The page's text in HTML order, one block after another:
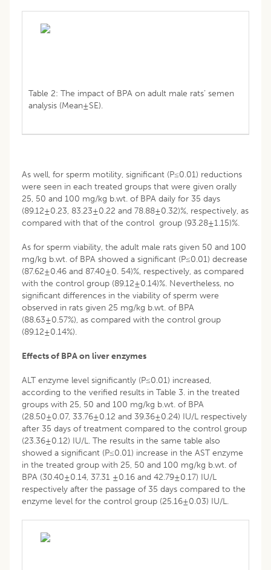
Table 2: The impact of BPA on adult male rats’ semen
analysis (Mean±SE).
As well, for sperm motility, significant (P≤0.01) reductions
were seen in each treated groups that were given orally
25, 50 and 100 mg/kg b.wt. of BPA daily for 35 days
(89.12±0.23, 83.23±0.22 and 78.88±0.32)%, respectively, as
compared with that of the control group (93.28±1.15)%.
As for sperm viability, the adult male rats given 50 and 100
mg/kg b.wt. of BPA showed a significant (P≤0.01) decrease
(87.62±0.46 and 87.40±0. 54)%, respectively, as compared
with the control group (89.12±0.14)%. Nevertheless, no
significant differences in the viability of sperm were
observed in rats given 25 mg/kg b.wt. of BPA
(88.63±0.57%), as compared with the control group
(89.12±0.14%).
Effects of BPA on liver enzymes
ALT enzyme level significantly (P≤0.01) increased,
according to the verified results in Table 3. in the treated
groups with 25, 50 and 100 mg/kg b.wt. of BPA
(28.50±0.07, 33.76±0.12 and 39.36±0.24) IU/L respectively
after 35 days of treatment compared to the control group
(23.36±0.12) IU/L. The results in the same table also
showed a significant (P≤0.01) increase in the AST enzyme
in the treated group with 25, 50 and 100 mg/kg b.wt. of
BPA (30.40±0.14, 37.31 ±0.16 and 42.79±0.17) IU/L
respectively after the passage of 35 days compared to the
enzyme level for the control group (25.16±0.03) IU/L.